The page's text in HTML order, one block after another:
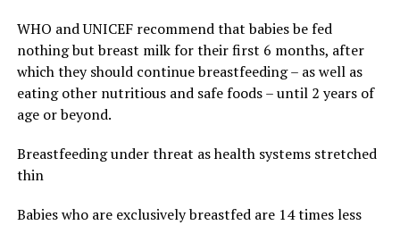
WHO and UNICEF recommend that babies be fed
nothing but breast milk for their first 6 months, after
which they should continue breastfeeding – as well as
eating other nutritious and safe foods – until 2 years of
age or beyond.
Breastfeeding under threat as health systems stretched
thin
Babies who are exclusively breastfed are 14 times less